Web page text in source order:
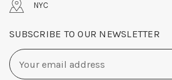
NYC
SUBSCRIBE TO OUR NEWSLETTER
Email
Address